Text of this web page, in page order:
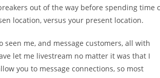
out of the way before spending time
location, versus your present location.
me, and message customers, all with
let me livestream no matter it was that I
you to message connections, so most